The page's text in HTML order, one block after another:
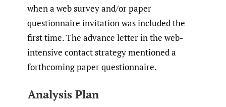
when a web survey and/or paper
questionnaire invitation was included the
first time. The advance letter in the web-
intensive contact strategy mentioned a
forthcoming paper questionnaire.
Analysis Plan